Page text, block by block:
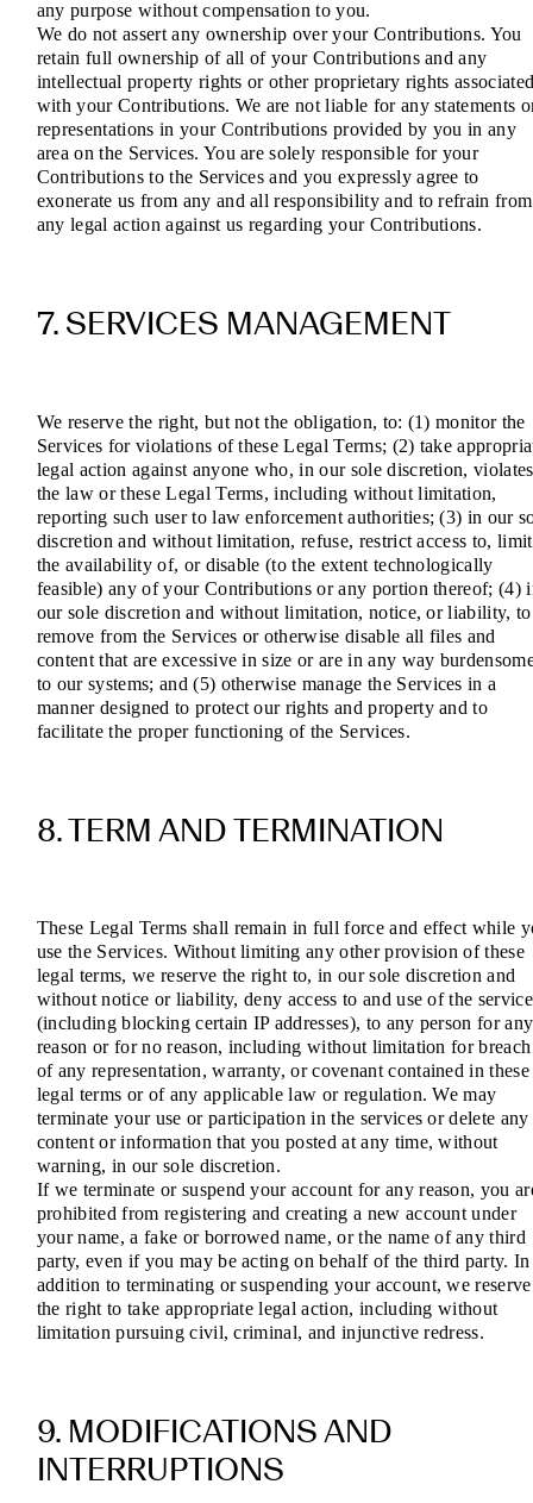
any purpose without compensation to you.
We do not assert any ownership over your Contributions. You
retain full ownership of all of your Contributions and any
intellectual property rights or other proprietary rights
with your Contributions. We are not liable for any statements
representations in your Contributions provided by you in any
area on the Services. You are solely responsible for your
Contributions to the Services and you expressly agree to
exonerate us from any and all responsibility and to refrain from
any legal action against us regarding your Contributions.
7. SERVICES MANAGEMENT
We reserve the right, but not the obligation, to: (1) monitor the
Services for violations of these Legal Terms; (2) take
legal action against anyone who, in our sole discretion, violates
the law or these Legal Terms, including without limitation,
reporting such user to law enforcement authorities; (3) in our
discretion and without limitation, refuse, restrict access to, limit
the availability of, or disable (to the extent technologically
feasible) any of your Contributions or any portion thereof; (4)
our sole discretion and without limitation, notice, or liability, to
remove from the Services or otherwise disable all files and
content that are excessive in size or are in any way
to our systems; and (5) otherwise manage the Services in a
manner designed to protect our rights and property and to
facilitate the proper functioning of the Services.
8. TERM AND TERMINATION
These Legal Terms shall remain in full force and effect while
use the Services. Without limiting any other provision of these
legal terms, we reserve the right to, in our sole discretion and
without notice or liability, deny access to and use of the
(including blocking certain IP addresses), to any person for any
reason or for no reason, including without limitation for breach
of any representation, warranty, or covenant contained in these
legal terms or of any applicable law or regulation. We may
terminate your use or participation in the services or delete any
content or information that you posted at any time, without
warning, in our sole discretion.
If we terminate or suspend your account for any reason, you
prohibited from registering and creating a new account under
your name, a fake or borrowed name, or the name of any third
party, even if you may be acting on behalf of the third party. In
addition to terminating or suspending your account, we reserve
the right to take appropriate legal action, including without
limitation pursuing civil, criminal, and injunctive redress.
9. MODIFICATIONS AND
INTERRUPTIONS